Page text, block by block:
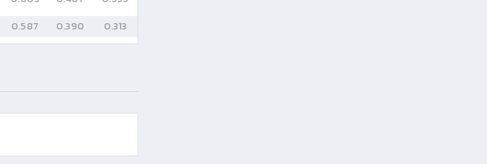
0.587 0.390 0.313